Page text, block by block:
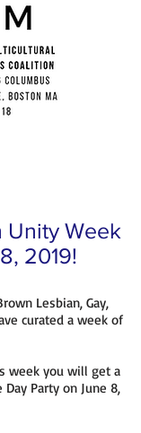
Unity Week
2019!
Lesbian, Gay,
curated a week of
week you will get a
Party on June 8,